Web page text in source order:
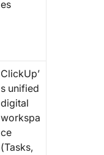
es
ClickUp’
s unified
digital
workspa
ce
(Tasks,